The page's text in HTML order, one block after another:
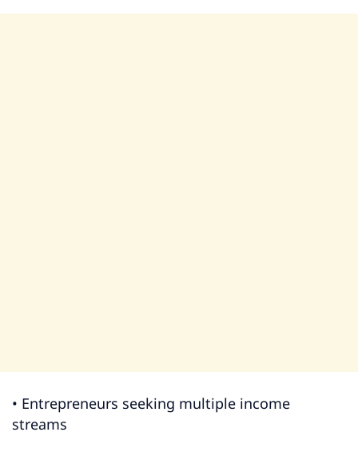
• Entrepreneurs seeking multiple income
streams